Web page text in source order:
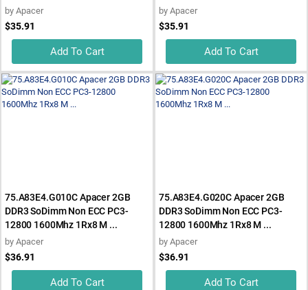
by Apacer
$35.91
Add To Cart
by Apacer
$35.91
Add To Cart
75.A83E4.G010C Apacer 2GB
DDR3 SoDimm Non ECC PC3-
12800 1600Mhz 1Rx8 M ...
by Apacer
$36.91
Add To Cart
75.A83E4.G020C Apacer 2GB
DDR3 SoDimm Non ECC PC3-
12800 1600Mhz 1Rx8 M ...
by Apacer
$36.91
Add To Cart